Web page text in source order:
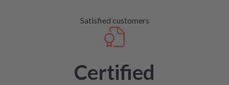
Satisfied customers
Certified